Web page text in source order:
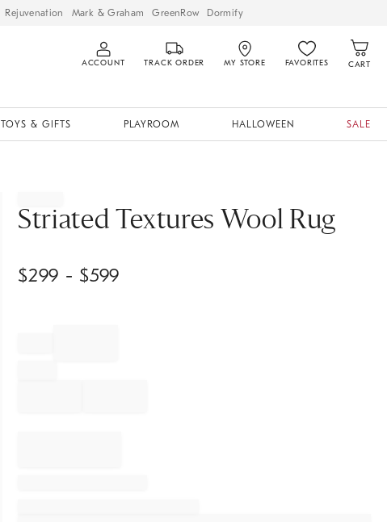
Rejuvenation Mark & Graham GreenRow Dormify
ACCOUNT TRACK ORDER MY STORE FAVORITES CART
TOYS & GIFTS PLAYROOM HALLOWEEN SALE
Striated Textures Wool Rug
$299 - $599